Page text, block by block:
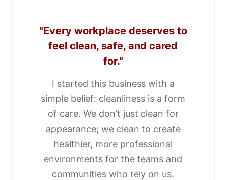
"Every workplace deserves to
feel clean, safe, and cared
for."
I started this business with a
simple belief: cleanliness is a form
of care. We don’t just clean for
appearance; we clean to create
healthier, more professional
environments for the teams and
communities who rely on us.